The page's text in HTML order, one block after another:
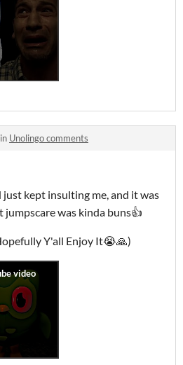
Unolingo comments
kept insulting me, and it was
was kinda buns👍
Y'all Enjoy It😭🙏)